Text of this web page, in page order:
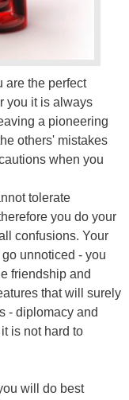
are the perfect
you it is always
a pioneering
others' mistakes
when you
tolerate
you do your
confusions. Your
unnoticed - you
friendship and
that will surely
- diplomacy and
is not hard to
will do best